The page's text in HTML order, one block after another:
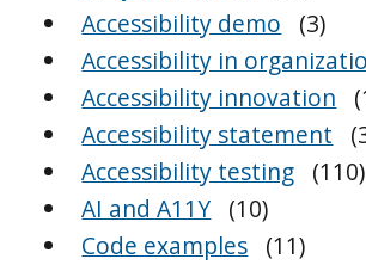
Accessibility demo
(3)
Accessibility in
Accessibility innovation
Accessibility statement
Accessibility testing (110)
AI and A11Y (10)
Code examples (11)